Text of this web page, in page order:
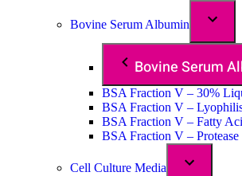
Bovine Serum Albumin
Bovine Serum
BSA Fraction V – 30%
BSA Fraction V –
BSA Fraction V – Fatty
BSA Fraction V –
Cell Culture Media